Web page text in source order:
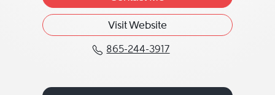
Visit Website
865-244-3917
Call William D. "Bill"